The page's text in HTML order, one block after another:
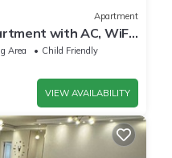
Apartment
with AC, WiFi
Area
Child Friendly
VIEW AVAILABILITY